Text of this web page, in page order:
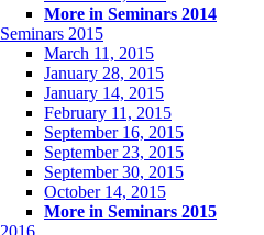
More in Seminars 2014
Seminars 2015
March 11, 2015
January 28, 2015
January 14, 2015
February 11, 2015
September 16, 2015
September 23, 2015
September 30, 2015
October 14, 2015
More in Seminars 2015